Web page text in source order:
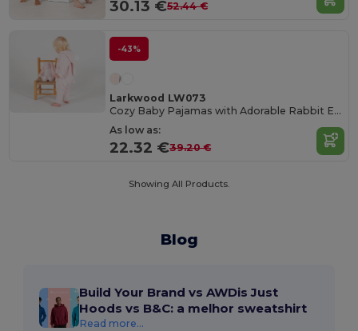
30.13 €52.44 €
-43%
Larkwood LW073
Cozy Baby Pajamas with Adorable Rabbit Ears
As low as:
22.32 €39.20 €
Showing All Products.
Blog
Build Your Brand vs AWDis Just
Hoods vs B&C: a melhor sweatshirt
Read more...